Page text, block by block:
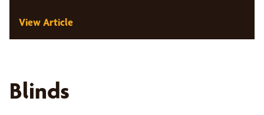
View Article
Blinds